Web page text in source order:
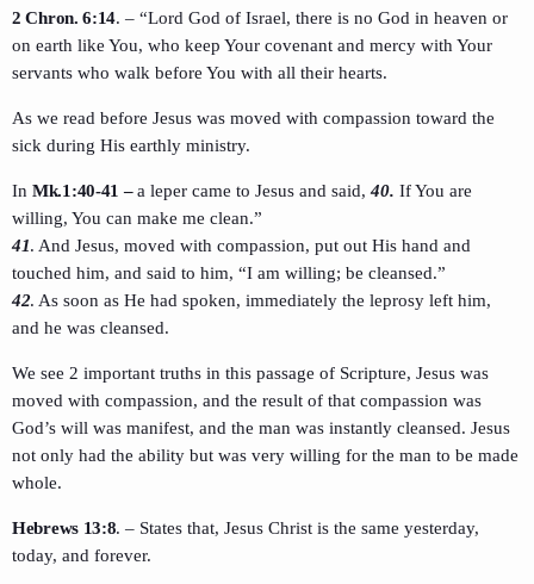
2 Chron. 6:14. – “Lord God of Israel, there is no God in heaven or
on earth like You, who keep Your covenant and mercy with Your
servants who walk before You with all their hearts.
As we read before Jesus was moved with compassion toward the
sick during His earthly ministry.
In Mk.1:40-41 –a leper came to Jesus and said,40. If You are
willing, You can make me clean.”
41. And Jesus, moved with compassion, put out His hand and
touched him, and said to him, “I am willing; be cleansed.”
42. As soon as He had spoken, immediately the leprosy left him,
and he was cleansed.
We see 2 important truths in this passage of Scripture, Jesus was
moved with compassion, and the result of that compassion was
God’s will was manifest, and the man was instantly cleansed. Jesus
not only had the ability but was very willing for the man to be made
whole.
Hebrews 13:8. – States that, Jesus Christ is the same yesterday,
today, and forever.